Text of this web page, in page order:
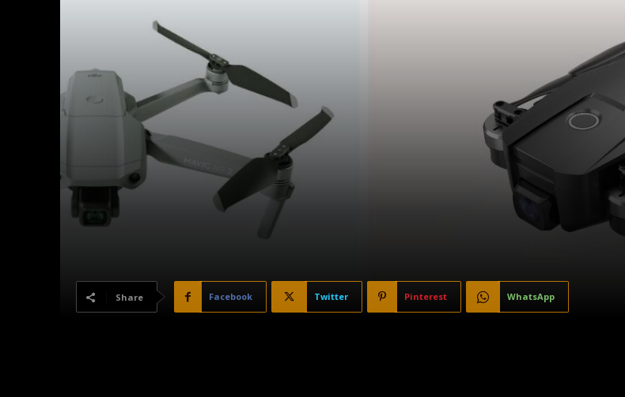
Share Facebook Twitter Pinterest WhatsApp